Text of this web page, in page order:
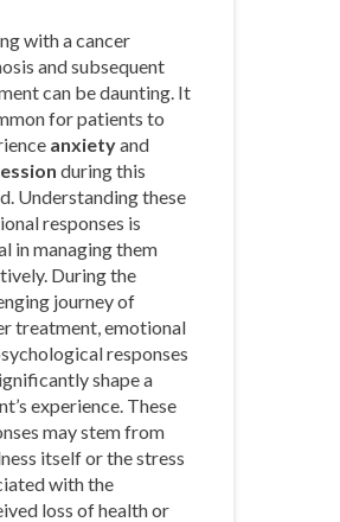
with a cancer
and subsequent
can be daunting. It
for patients to
anxietyand
during this
Understanding these
responses is
in managing them
During the
journey of
treatment, emotional
responses
shape a
experience. These
may stem from
itself or the stress
with the
loss of health or